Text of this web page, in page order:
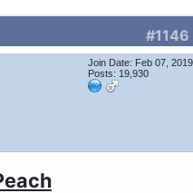
#1146
Join Date: Feb 07, 2019
Posts: 19,930